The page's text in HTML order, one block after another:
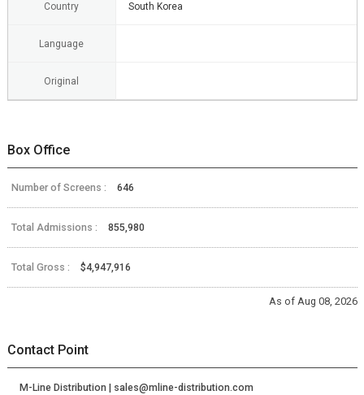
Country South Korea
Language
Original
Box Office
Number of Screens : 646
Total Admissions : 855,980
Total Gross : $4,947,916
As of Aug 08, 2026
Contact Point
M-Line Distribution | sales@mline-distribution.com